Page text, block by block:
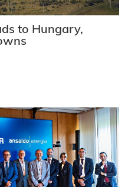
to Hungary,